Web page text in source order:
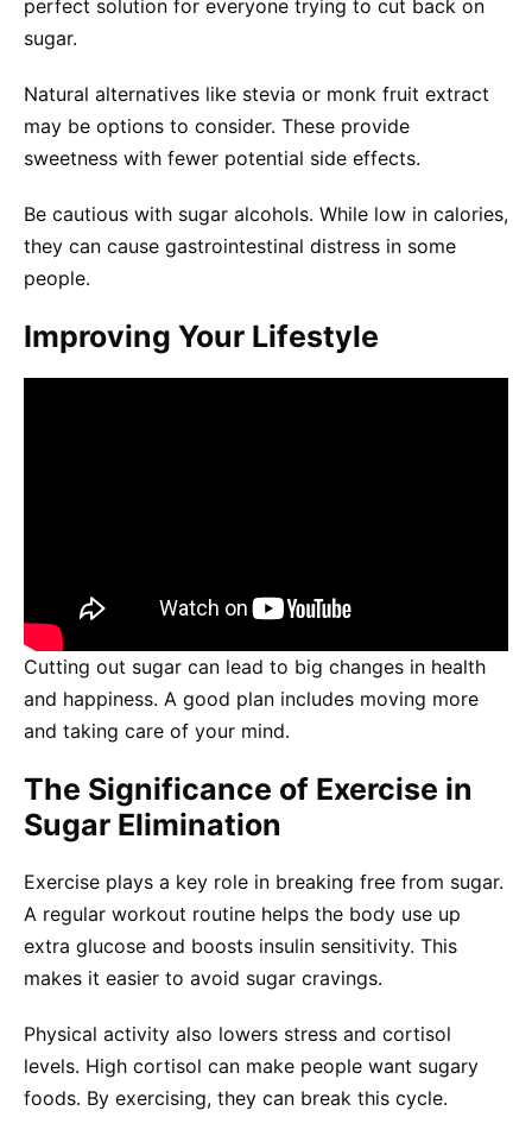
perfect solution for everyone trying to cut back on
sugar.
Natural alternatives like stevia or monk fruit extract
may be options to consider. These provide
sweetness with fewer potential side effects.
Be cautious with sugar alcohols. While low in calories,
they can cause gastrointestinal distress in some
people.
Improving Your Lifestyle
Cutting out sugar can lead to big changes in health
and happiness. A good plan includes moving more
and taking care of your mind.
The Significance of Exercise in
Sugar Elimination
Exercise plays a key role in breaking free from sugar.
A regular workout routine helps the body use up
extra glucose and boosts insulin sensitivity. This
makes it easier to avoid sugar cravings.
Physical activity also lowers stress and cortisol
levels. High cortisol can make people want sugary
foods. By exercising, they can break this cycle.